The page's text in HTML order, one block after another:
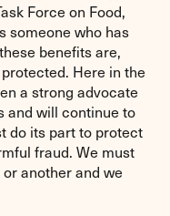
Force on Food,
someone who has
benefits are,
Here in the
a strong advocate
and will continue to
do its part to protect
fraud. We must
another and we